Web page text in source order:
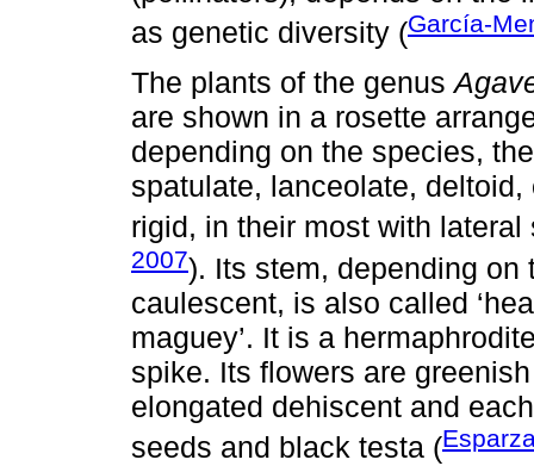
as genetic diversity (García-
The plants of the genus
are shown in a rosette
depending on the species,
spatulate, lanceolate,
rigid, in their most with lateral
2007). Its stem, depending
caulescent, is also called
maguey’. It is a
spike. Its flowers are
elongated dehiscent and
seeds and black testa (